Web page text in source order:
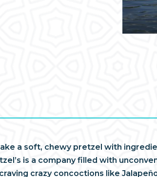
a soft, chewy pretzel with
is a company filled with
crazy concoctions like